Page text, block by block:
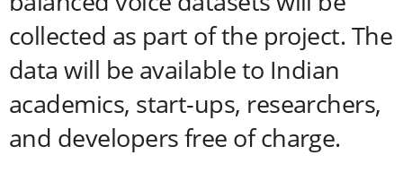
collected as part of the project. The
data will be available to Indian
academics, start-ups, researchers,
and developers free of charge.